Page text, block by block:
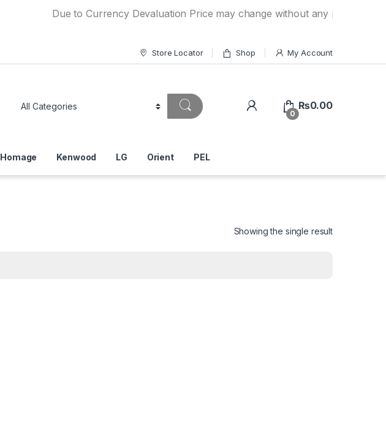
Due to Currency Devaluation Price may change without any prior notice. If
Store Locator Shop My Account
0
₨0.00
Homage Kenwood LG Orient PEL
Showing the single result